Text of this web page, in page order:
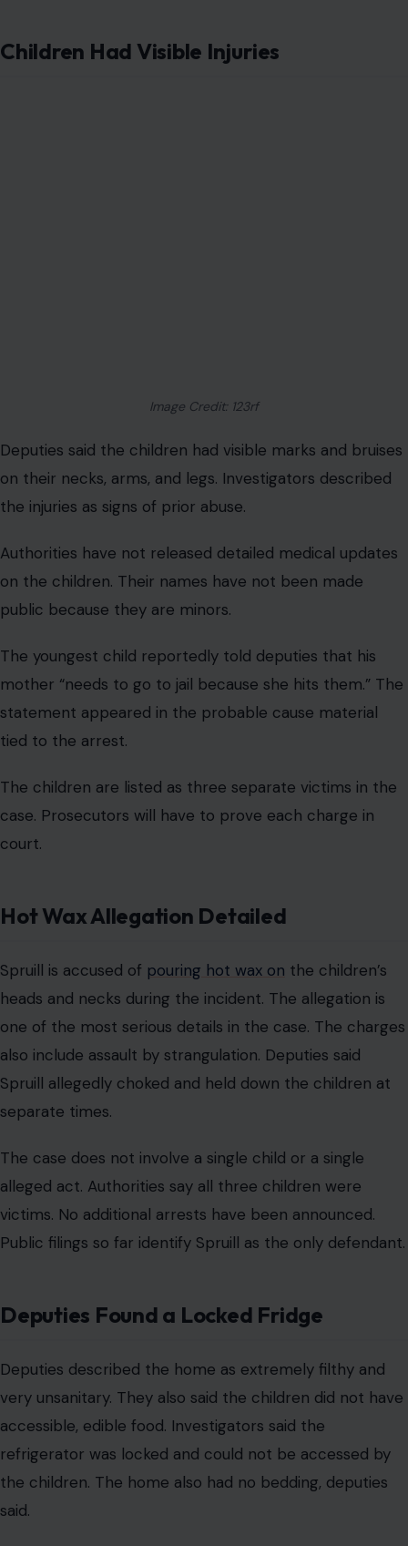
Children Had Visible Injuries
Image Credit: 123rf
Deputies said the children had visible marks and bruises
on their necks, arms, and legs. Investigators described
the injuries as signs of prior abuse.
Authorities have not released detailed medical updates
on the children. Their names have not been made
public because they are minors.
The youngest child reportedly told deputies that his
mother “needs to go to jail because she hits them.” The
statement appeared in the probable cause material
tied to the arrest.
The children are listed as three separate victims in the
case. Prosecutors will have to prove each charge in
court.
Hot Wax Allegation Detailed
Spruill is accused of pouring hot wax on the children’s
heads and necks during the incident. The allegation is
one of the most serious details in the case. The charges
also include assault by strangulation. Deputies said
Spruill allegedly choked and held down the children at
separate times.
The case does not involve a single child or a single
alleged act. Authorities say all three children were
victims. No additional arrests have been announced.
Public filings so far identify Spruill as the only defendant.
Deputies Found a Locked Fridge
Deputies described the home as extremely filthy and
very unsanitary. They also said the children did not have
accessible, edible food. Investigators said the
refrigerator was locked and could not be accessed by
the children. The home also had no bedding, deputies
said.